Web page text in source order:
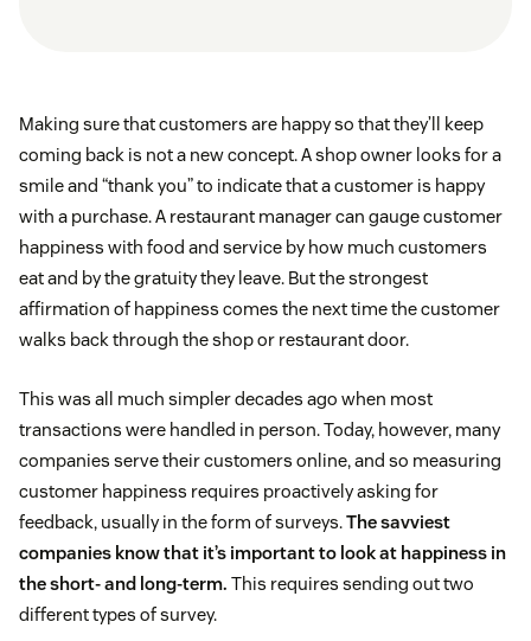
Making sure that customers are happy so that they’ll keep
coming back is not a new concept. A shop owner looks for a
smile and “thank you” to indicate that a customer is happy
with a purchase. A restaurant manager can gauge customer
happiness with food and service by how much customers
eat and by the gratuity they leave. But the strongest
affirmation of happiness comes the next time the customer
walks back through the shop or restaurant door.
This was all much simpler decades ago when most
transactions were handled in person. Today, however, many
companies serve their customers online, and so measuring
customer happiness requires proactively asking for
feedback, usually in the form of surveys.The savviest
companies know that it’s important to look at happiness in
the short- and long-term. This requires sending out two
different types of survey.